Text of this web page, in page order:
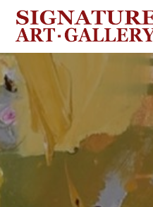
Search by keyword, artist name,